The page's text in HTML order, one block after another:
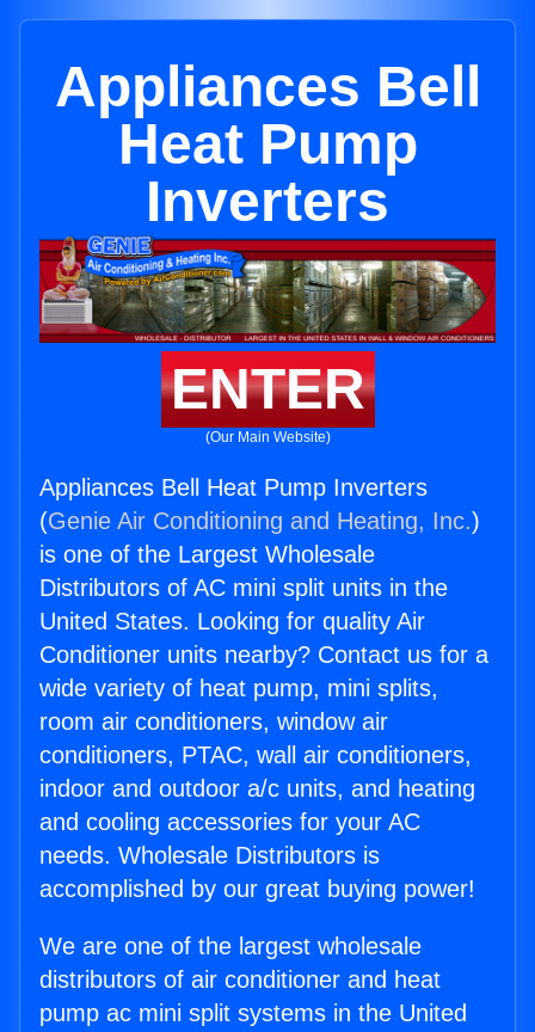
Appliances Bell
Heat Pump
Inverters
ENTER
(Our Main Website)
Appliances Bell Heat Pump Inverters
(Genie Air Conditioning and Heating, Inc.)
is one of the Largest Wholesale
Distributors of AC mini split units in the
United States. Looking for quality Air
Conditioner units nearby? Contact us for a
wide variety of heat pump, mini splits,
room air conditioners, window air
conditioners, PTAC, wall air conditioners,
indoor and outdoor a/c units, and heating
and cooling accessories for your AC
needs. Wholesale Distributors is
accomplished by our great buying power!
We are one of the largest wholesale
distributors of air conditioner and heat
pump ac mini split systems in the United